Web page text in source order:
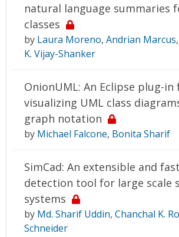
natural language summaries
classes
by Laura Moreno, Andrian Marcus,
K. Vijay-Shanker
OnionUML: An Eclipse plug-in
visualizing UML class
graph notation
by Michael Falcone, Bonita Sharif
SimCad: An extensible and
detection tool for large scale
systems
by Md. Sharif Uddin, Chanchal K.
Schneider